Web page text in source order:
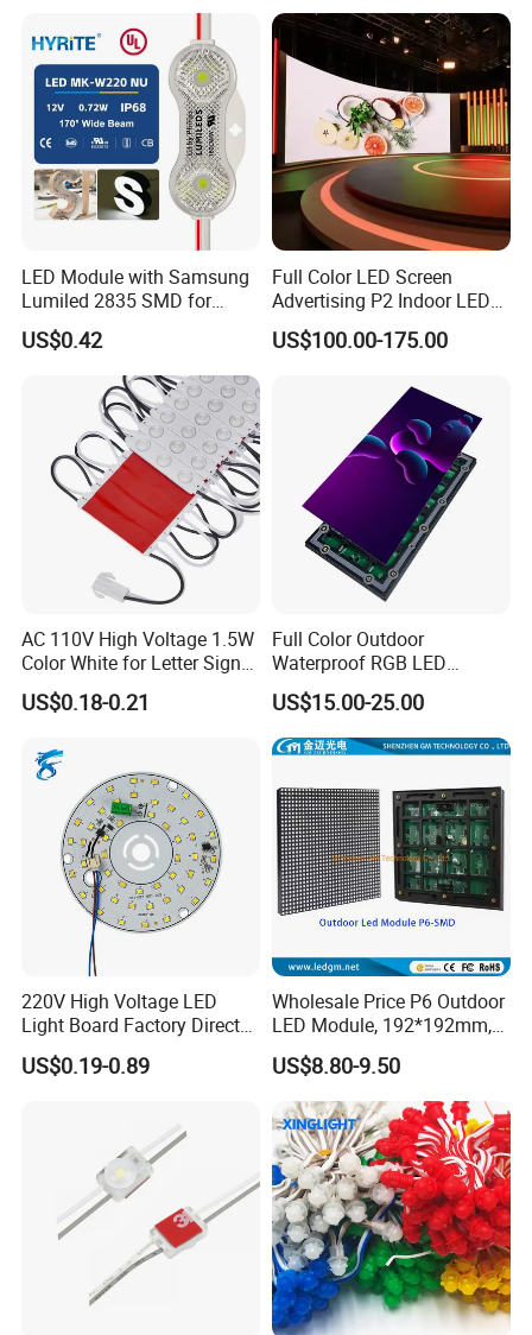
LED Module with Samsung
Lumiled 2835 SMD for
Channel Letter Sign Lighting
US$0.42
Full Color LED Screen
Advertising P2 Indoor LED
Screen Display
US$100.00-175.00
AC 110V High Voltage 1.5W
Color White for Letter Signs
SMD LED Module Lights
US$0.18-0.21
Full Color Outdoor
Waterproof RGB LED
Advertising Panels
320X160mm LED Digital
Screen SMD P4 P10 LED
Module
US$15.00-25.00
220V High Voltage LED
Light Board Factory Direct
Sales Dob Light Source
Driver-Free Module with
US$0.19-0.89
Wholesale Price P6 Outdoor
LED Module, 192*192mm,
USD8.8
US$8.80-9.50